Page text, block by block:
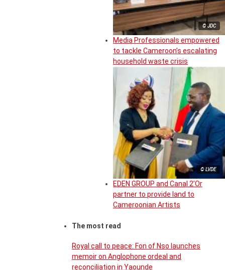
© JDC
Media Professionals empowered
to tackle Cameroon’s escalating
household waste crisis
© LVDE
EDEN GROUP and Canal 2’Or
partner to provide land to
Cameroonian Artists
The most read
Royal call to peace: Fon of Nso launches
memoir on Anglophone ordeal and
reconciliation in Yaounde